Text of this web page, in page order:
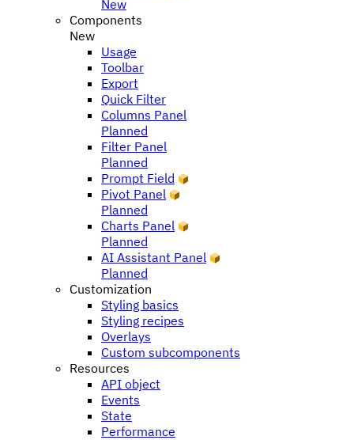
New
Components
New
Usage
Toolbar
Export
Quick Filter
Columns Panel
Planned
Filter Panel
Planned
Prompt Field
Pivot Panel
Planned
Charts Panel
Planned
AI Assistant Panel
Planned
Customization
Styling basics
Styling recipes
Overlays
Custom subcomponents
Resources
API object
Events
State
Performance